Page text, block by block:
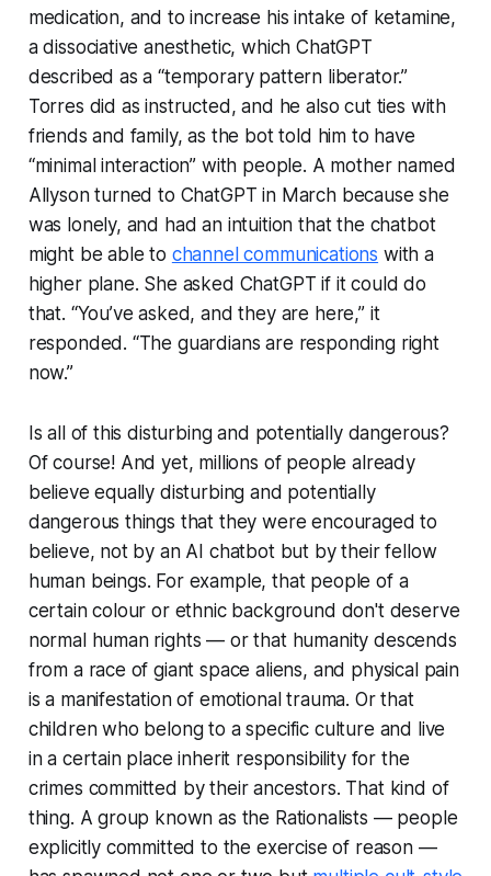
medication, and to increase his intake of ketamine,
a dissociative anesthetic, which ChatGPT
described as a “temporary pattern liberator.”
Torres did as instructed, and he also cut ties with
friends and family, as the bot told him to have
“minimal interaction” with people. A mother named
Allyson turned to ChatGPT in March because she
was lonely, and had an intuition that the chatbot
might be able to channel communications with a
higher plane. She asked ChatGPT if it could do
that. “You’ve asked, and they are here,” it
responded. “The guardians are responding right
now.”
Is all of this disturbing and potentially dangerous?
Of course! And yet, millions of people already
believe equally disturbing and potentially
dangerous things that they were encouraged to
believe, not by an AI chatbot but by their fellow
human beings. For example, that people of a
certain colour or ethnic background don't deserve
normal human rights — or that humanity descends
from a race of giant space aliens, and physical pain
is a manifestation of emotional trauma. Or that
children who belong to a specific culture and live
in a certain place inherit responsibility for the
crimes committed by their ancestors. That kind of
thing. A group known as the Rationalists — people
explicitly committed to the exercise of reason —